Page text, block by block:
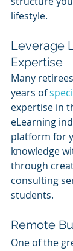
lifestyle.
Leverage
Expertise
Many
years of
expertise in
eLearning
platform for
knowledge
through
consulting
students.
Remote
One of the